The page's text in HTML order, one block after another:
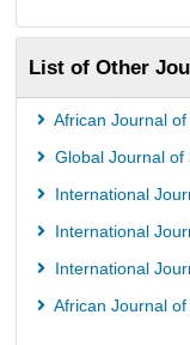
List of Other
African Journal
Global Journal of
International
International
International
African Journal